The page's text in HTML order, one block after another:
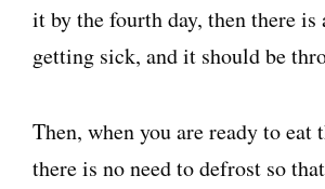
it by the fourth day, then there is
getting sick, and it should be
Then, when you are ready to eat
there is no need to defrost so